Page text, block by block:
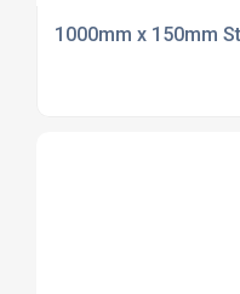
1000mm x 150mm